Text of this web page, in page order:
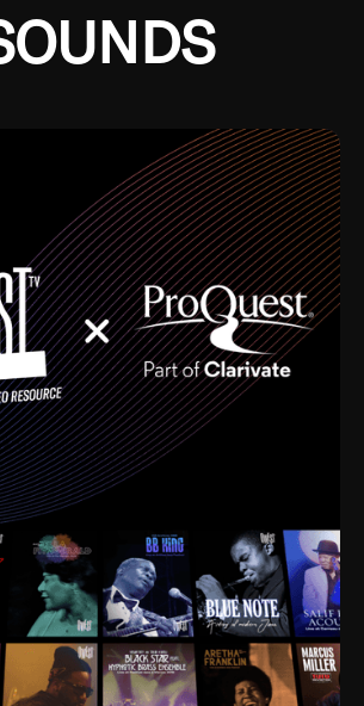
in the Southside of Chicago and
was fortunate enough to have been
some of the greatest jazz cats of all
about Dizzy Gillespie, Duke
Lionel Hampton, Benny Carter, you
best of the best. Their music
was incredibly rich, and man, I got
day one. Fortunately, for me, I had a
with these landmark figures, and
been on this planet for close to nine
experienced the highs and
this world has to offer.
disservice, the United States
without a Minister of Culture, and
to our roots has been
to our individual and collective
identity. Oftentimes, people don’t